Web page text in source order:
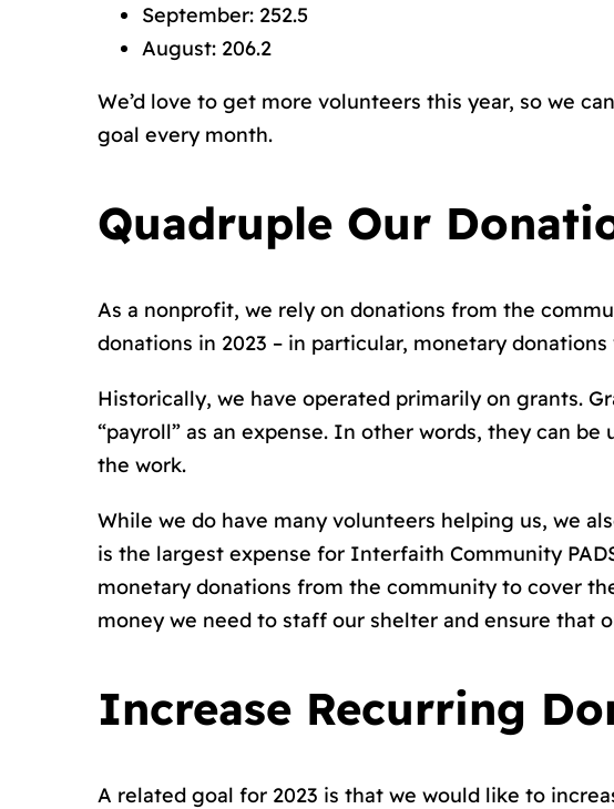
September: 252.5
August: 206.2
We’d love to get more volunteers this year, so we
goal every month.
Quadruple Our
As a nonprofit, we rely on donations from the
donations in 2023 – in particular, monetary
Historically, we have operated primarily on grants.
“payroll” as an expense. In other words, they can
the work.
While we do have many volunteers helping us, we
is the largest expense for Interfaith Community
monetary donations from the community to cover
money we need to staff our shelter and ensure that
Increase Recurring
A related goal for 2023 is that we would like to